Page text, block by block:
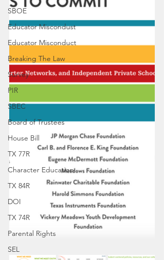
SBOE
Educator Miscondust
Educator Misconduct
Breaking The Law
Survey
PIR
SBEC
Board of Trustees
House Bill
TX 77R
Character Education
TX 84R
DOI
TX 74R
Parental Rights
SEL